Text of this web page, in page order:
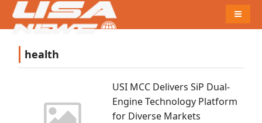
health
USI MCC Delivers SiP Dual-
Engine Technology Platform
for Diverse Markets